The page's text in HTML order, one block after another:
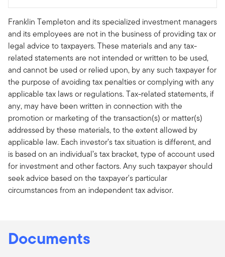
Franklin Templeton and its specialized investment managers
and its employees are not in the business of providing tax or
legal advice to taxpayers. These materials and any tax-
related statements are not intended or written to be used,
and cannot be used or relied upon, by any such taxpayer for
the purpose of avoiding tax penalties or complying with any
applicable tax laws or regulations. Tax-related statements, if
any, may have been written in connection with the
promotion or marketing of the transaction(s) or matter(s)
addressed by these materials, to the extent allowed by
applicable law. Each investor’s tax situation is different, and
is based on an individual’s tax bracket, type of account used
for investment and other factors. Any such taxpayer should
seek advice based on the taxpayer's particular
circumstances from an independent tax advisor.
Documents